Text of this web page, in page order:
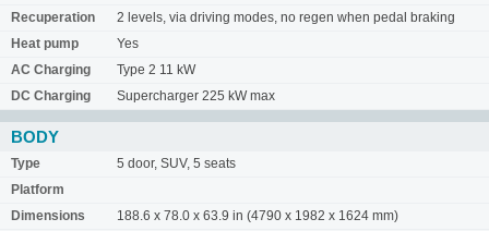
Recuperation
2 levels, via driving modes, no regen when pedal braking
Heat pump
Yes
AC Charging
Type 2 11 kW
DC Charging
Supercharger 225 kW max
BODY
Type
5 door, SUV, 5 seats
Platform
Dimensions
188.6 x 78.0 x 63.9 in (4790 x 1982 x 1624 mm)